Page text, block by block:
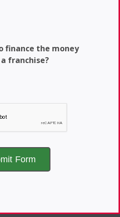
finance the money
franchise?